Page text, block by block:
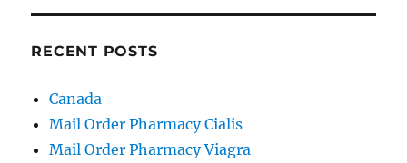
RECENT POSTS
Canada
Mail Order Pharmacy Cialis
Mail Order Pharmacy Viagra